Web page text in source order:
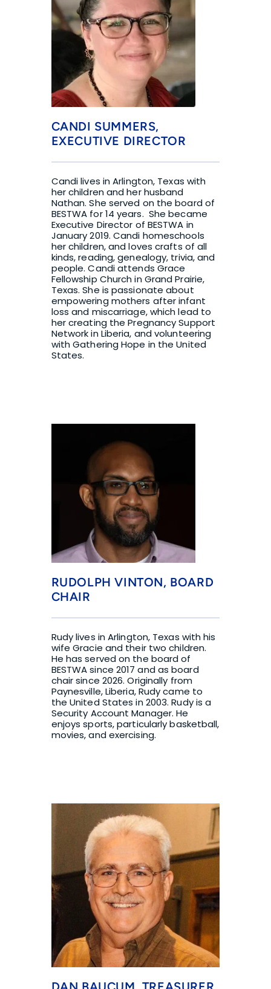
CANDI SUMMERS,
EXECUTIVE DIRECTOR
Candi lives in Arlington, Texas with
her children and her husband
Nathan. She served on the board of
BESTWA for 14 years.  She became
Executive Director of BESTWA in
January 2019. Candi homeschools
her children, and loves crafts of all
kinds, reading, genealogy, trivia, and
people. Candi attends Grace
Fellowship Church in Grand Prairie,
Texas. She is passionate about
empowering mothers after infant
loss and miscarriage, which lead to
her creating the Pregnancy Support
Network in Liberia, and volunteering
with Gathering Hope in the United
States.
RUDOLPH VINTON, BOARD
CHAIR
Rudy lives in Arlington, Texas with his
wife Gracie and their two children.
He has served on the board of
BESTWA since 2017 and as board
chair since 2026. Originally from
Paynesville, Liberia, Rudy came to
the United States in 2003. Rudy is a
Security Account Manager. He
enjoys sports, particularly basketball,
movies, and exercising.